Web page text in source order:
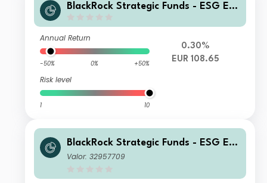
BlackRock Strategic Funds - ESG Eur
Annual Return
-50% 0% +50%
Risk level
1 10
0.30%
EUR 108.65
BlackRock Strategic Funds - ESG Eur
o Bond Fund A2 EUR
Valor: 32957709